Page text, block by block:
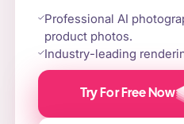
Professional AI
product photos.
Industry-leading
Try For Free Now